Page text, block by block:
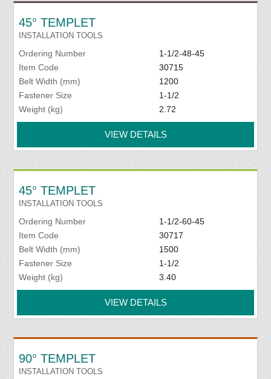
45° TEMPLET
INSTALLATION TOOLS
Ordering Number
1-1/2-48-45
Item Code
30715
Belt Width (mm)
1200
Fastener Size
1-1/2
Weight (kg)
2.72
VIEW DETAILS
45° TEMPLET
INSTALLATION TOOLS
Ordering Number
1-1/2-60-45
Item Code
30717
Belt Width (mm)
1500
Fastener Size
1-1/2
Weight (kg)
3.40
VIEW DETAILS
90° TEMPLET
INSTALLATION TOOLS